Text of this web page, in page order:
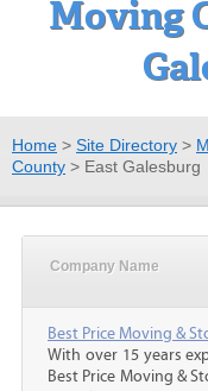
Moving
Home > Site Directory >
County > East Galesburg
Company Name
Best Price Moving &
With over 15 years
Best Price Moving &